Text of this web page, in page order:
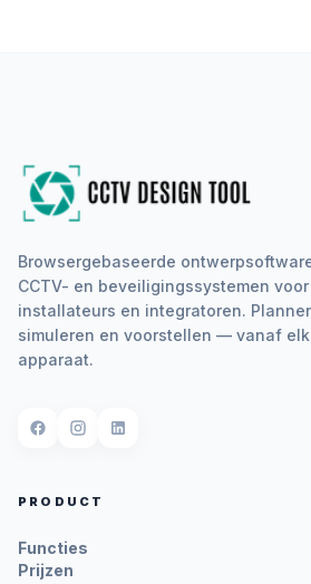
Browsergebaseerde
CCTV- en beveiligingssystemen voor
installateurs en integratoren.
simuleren en voorstellen — vanaf elk
apparaat.
PRODUCT
Functies
Prijzen